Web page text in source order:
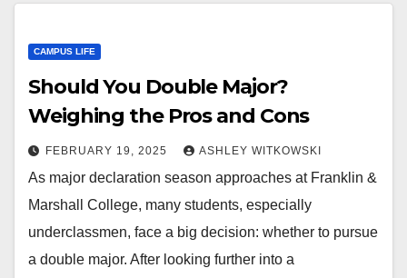
CAMPUS LIFE
Should You Double Major?
Weighing the Pros and Cons
FEBRUARY 19, 2025 ASHLEY WITKOWSKI
As major declaration season approaches at Franklin &
Marshall College, many students, especially
underclassmen, face a big decision: whether to pursue
a double major. After looking further into a